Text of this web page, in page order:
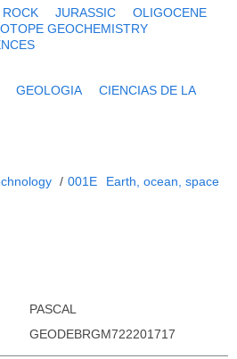
ROCK JURASSIC
OLIGOCENE
GEOCHEMISTRY
GEOLOGIA
CIENCIAS DE LA
/ 001E
Earth, ocean, space
PASCAL
GEODEBRGM722201717